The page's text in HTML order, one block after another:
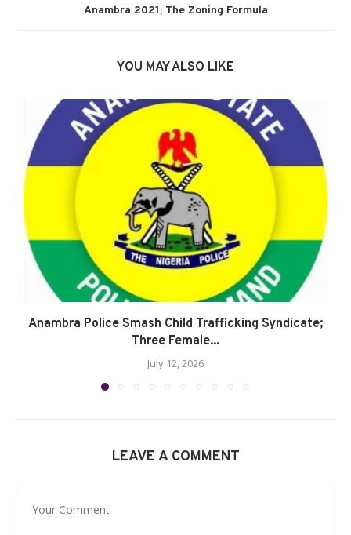
Anambra 2021; The Zoning Formula
YOU MAY ALSO LIKE
Anambra Police Smash Child Trafficking Syndicate;
Three Female...
July 12, 2026
LEAVE A COMMENT